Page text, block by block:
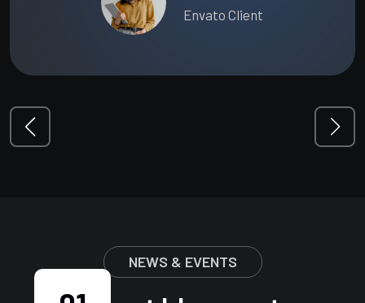
Envato Client
NEWS & EVENTS